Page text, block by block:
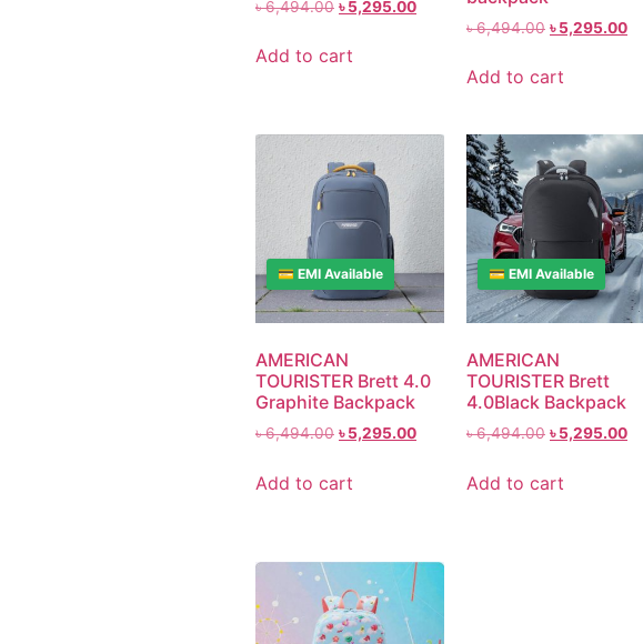
৳6,494.00 ৳5,295.00
Add to cart
৳6,494.00 ৳5,295.00
Add to cart
💳 EMI Available
AMERICAN
TOURISTER Brett 4.0
Graphite Backpack
৳6,494.00 ৳5,295.00
Add to cart
💳 EMI Available
AMERICAN
TOURISTER Brett
4.0Black Backpack
৳6,494.00 ৳5,295.00
Add to cart